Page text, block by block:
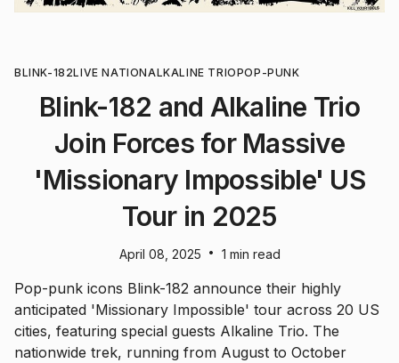
BLINK-182LIVE NATIONALKALINE TRIOPOP-PUNK
Blink-182 and Alkaline Trio
Join Forces for Massive
'Missionary Impossible' US
Tour in 2025
April 08, 2025 • 1 min read
Pop-punk icons Blink-182 announce their highly
anticipated 'Missionary Impossible' tour across 20 US
cities, featuring special guests Alkaline Trio. The
nationwide trek, running from August to October